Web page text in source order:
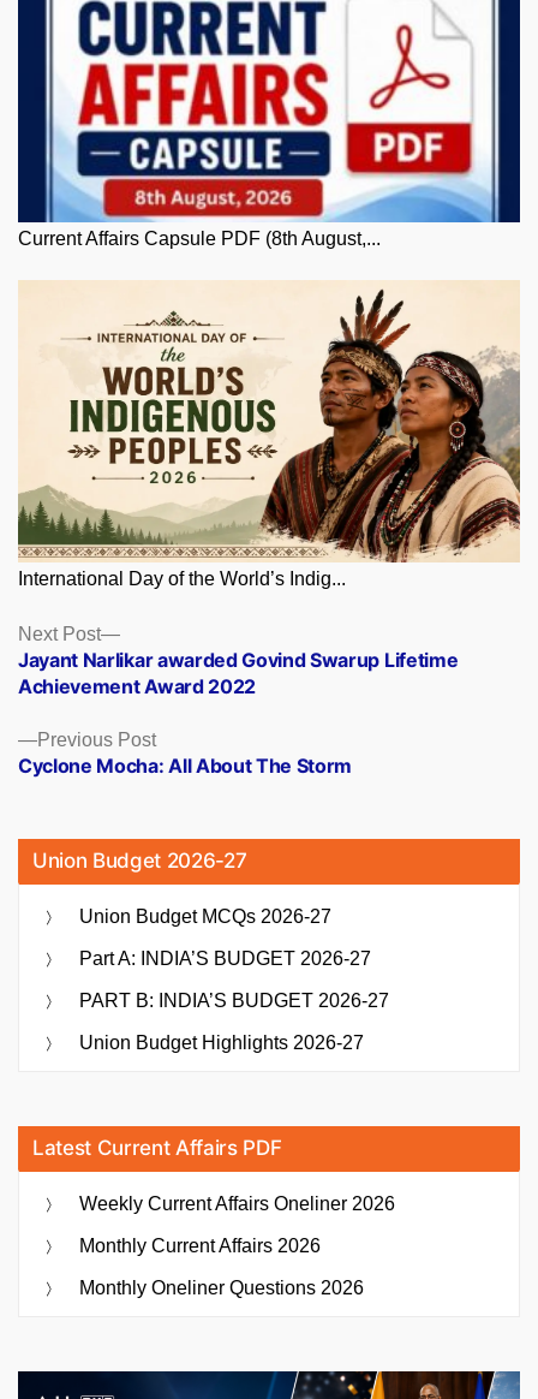
Current Affairs Capsule PDF (8th August,...
International Day of the World’s Indig...
Posts
navigation
Previous PostPrevious
post:
Cyclone Mocha: All About The Storm
Next Post
Next
post:
Jayant Narlikar awarded Govind Swarup Lifetime
Achievement Award 2022
Union Budget 2026-27
Union Budget MCQs 2026-27
Part A: INDIA’S BUDGET 2026-27
PART B: INDIA’S BUDGET 2026-27
Union Budget Highlights 2026-27
Latest Current Affairs PDF
Weekly Current Affairs Oneliner 2026
Monthly Current Affairs 2026
Monthly Oneliner Questions 2026